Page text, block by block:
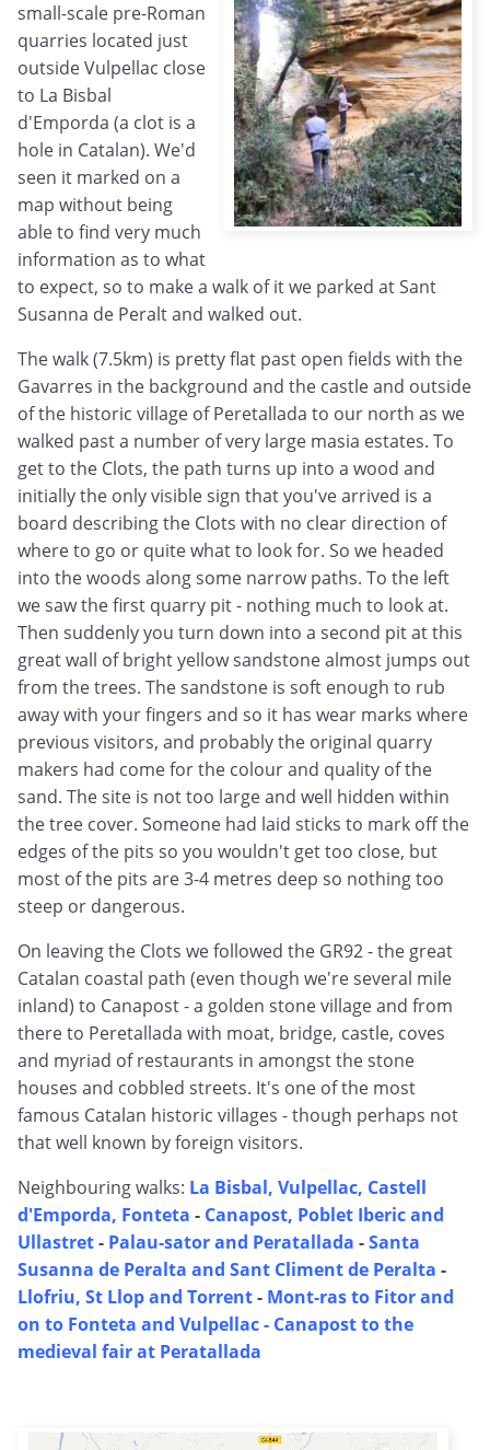
small-scale pre-Roman
quarries located just
outside Vulpellac close
to La Bisbal
d'Emporda (a clot is a
hole in Catalan). We'd
seen it marked on a
map without being
able to find very much
information as to what
to expect, so to make a walk of it we parked at Sant
Susanna de Peralt and walked out.
The walk (7.5km) is pretty flat past open fields with the
Gavarres in the background and the castle and outside
of the historic village of Peretallada to our north as we
walked past a number of very large masia estates. To
get to the Clots, the path turns up into a wood and
initially the only visible sign that you've arrived is a
board describing the Clots with no clear direction of
where to go or quite what to look for. So we headed
into the woods along some narrow paths. To the left
we saw the first quarry pit - nothing much to look at.
Then suddenly you turn down into a second pit at this
great wall of bright yellow sandstone almost jumps out
from the trees. The sandstone is soft enough to rub
away with your fingers and so it has wear marks where
previous visitors, and probably the original quarry
makers had come for the colour and quality of the
sand. The site is not too large and well hidden within
the tree cover. Someone had laid sticks to mark off the
edges of the pits so you wouldn't get too close, but
most of the pits are 3-4 metres deep so nothing too
steep or dangerous.
On leaving the Clots we followed the GR92 - the great
Catalan coastal path (even though we're several mile
inland) to Canapost - a golden stone village and from
there to Peretallada with moat, bridge, castle, coves
and myriad of restaurants in amongst the stone
houses and cobbled streets. It's one of the most
famous Catalan historic villages - though perhaps not
that well known by foreign visitors.
Neighbouring walks: La Bisbal, Vulpellac, Castell
d'Emporda, Fonteta - Canapost, Poblet Iberic and
Ullastret- Palau-sator and Peratallada -Santa
Susanna de Peralta and Sant Climent de Peralta -
Llofriu, St Llop and Torrent- Mont-ras to Fitor and
on to Fonteta and Vulpellac - Canapost to the
medieval fair at Peratallada